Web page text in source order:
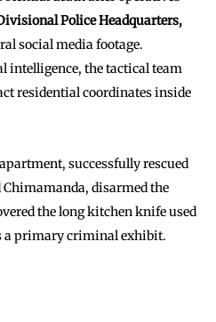
Police Headquarters,
social media footage.
intelligence, the tactical team
residential coordinates inside
successfully rescued
disarmed the
the long kitchen knife used
a primary criminal exhibit.